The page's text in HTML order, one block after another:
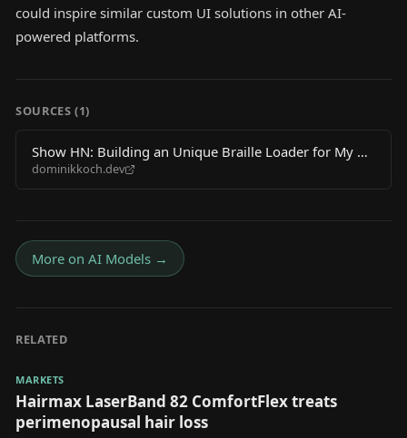
could inspire similar custom UI solutions in other AI-
powered platforms.
SOURCES (1)
Show HN: Building an Unique Braille Loader for My AI
Startup
dominikkoch.dev
More on AI Models →
RELATED
MARKETS
Hairmax LaserBand 82 ComfortFlex treats
perimenopausal hair loss